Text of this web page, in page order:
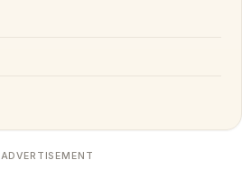
ADVERTISEMENT